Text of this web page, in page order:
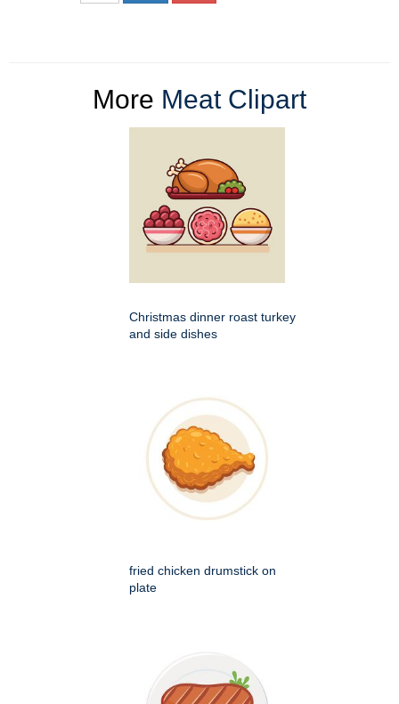
More Meat Clipart
Christmas dinner roast turkey
and side dishes
fried chicken drumstick on
plate